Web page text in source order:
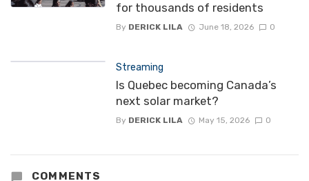
for thousands of residents
By DERICK LILA June 18, 2026 0
Streaming
Is Quebec becoming Canada’s
next solar market?
By DERICK LILA May 15, 2026 0
COMMENTS